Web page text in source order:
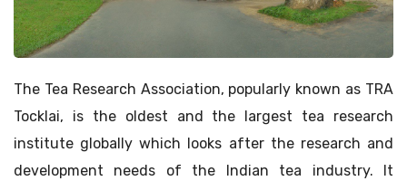
The Tea Research Association, popularly known as TRA
Tocklai, is the oldest and the largest tea research
institute globally which looks after the research and
development needs of the Indian tea industry. It